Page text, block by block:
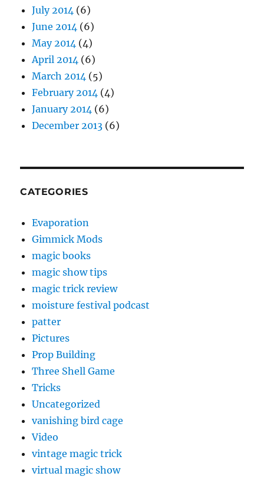
July 2014 (6)
June 2014 (6)
May 2014 (4)
April 2014 (6)
March 2014 (5)
February 2014 (4)
January 2014 (6)
December 2013 (6)
CATEGORIES
Evaporation
Gimmick Mods
magic books
magic show tips
magic trick review
moisture festival podcast
patter
Pictures
Prop Building
Three Shell Game
Tricks
Uncategorized
vanishing bird cage
Video
vintage magic trick
virtual magic show